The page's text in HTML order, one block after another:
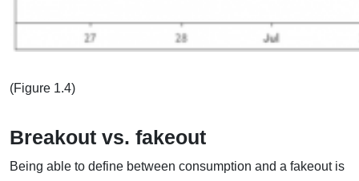
(Figure 1.4)
Breakout vs. fakeout
Being able to define between consumption and a fakeout is